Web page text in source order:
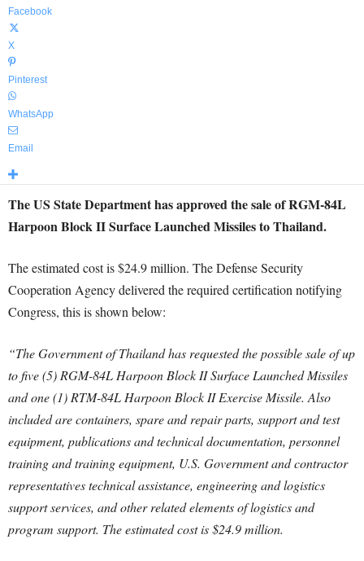
Facebook
X
Pinterest
WhatsApp
Email
The US State Department has approved the sale of RGM-84L
Harpoon Block II Surface Launched Missiles to Thailand.
The estimated cost is $24.9 million. The Defense Security
Cooperation Agency delivered the required certification notifying
Congress, this is shown below:
“The Government of Thailand has requested the possible sale of up
to five (5) RGM-84L Harpoon Block II Surface Launched Missiles
and one (1) RTM-84L Harpoon Block II Exercise Missile. Also
included are containers, spare and repair parts, support and test
equipment, publications and technical documentation, personnel
training and training equipment, U.S. Government and contractor
representatives technical assistance, engineering and logistics
support services, and other related elements of logistics and
program support. The estimated cost is $24.9 million.